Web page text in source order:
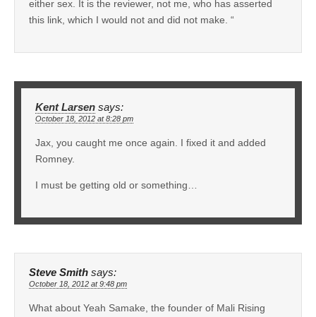
either sex. It is the reviewer, not me, who has asserted
this link, which I would not and did not make. “
Kent Larsen says:
October 18, 2012 at 8:28 pm
Jax, you caught me once again. I fixed it and added
Romney.
I must be getting old or something…
Steve Smith says:
October 18, 2012 at 9:48 pm
What about Yeah Samake, the founder of Mali Rising